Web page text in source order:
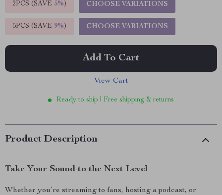
2PCS (SAVE 5%) CHOOSE VARIATIONS
5PCS (SAVE 9%) CHOOSE VARIATIONS
Add To Cart
View Cart
Ready to ship | Free shipping & returns
Product Description
Take Your Sound to the Next Level
Whether you’re streaming to fans, hosting a podcast, or